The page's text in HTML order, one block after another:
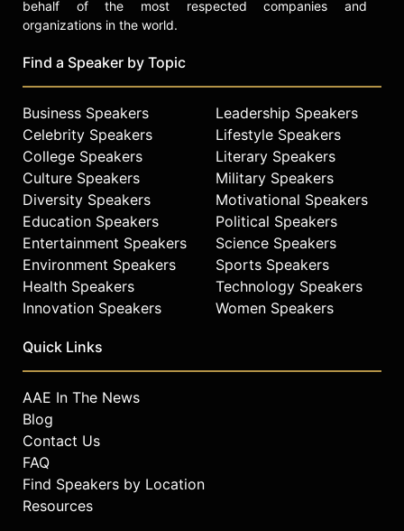
behalf of the most respected companies and
organizations in the world.
Find a Speaker by Topic
Business Speakers
Celebrity Speakers
College Speakers
Culture Speakers
Diversity Speakers
Education Speakers
Entertainment Speakers
Environment Speakers
Health Speakers
Innovation Speakers
Leadership Speakers
Lifestyle Speakers
Literary Speakers
Military Speakers
Motivational Speakers
Political Speakers
Science Speakers
Sports Speakers
Technology Speakers
Women Speakers
Quick Links
AAE In The News
Blog
Contact Us
FAQ
Find Speakers by Location
Resources